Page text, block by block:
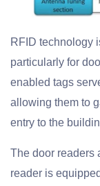
RFID technology
particularly for
enabled tags
allowing them to
entry to the
The door readers
reader is